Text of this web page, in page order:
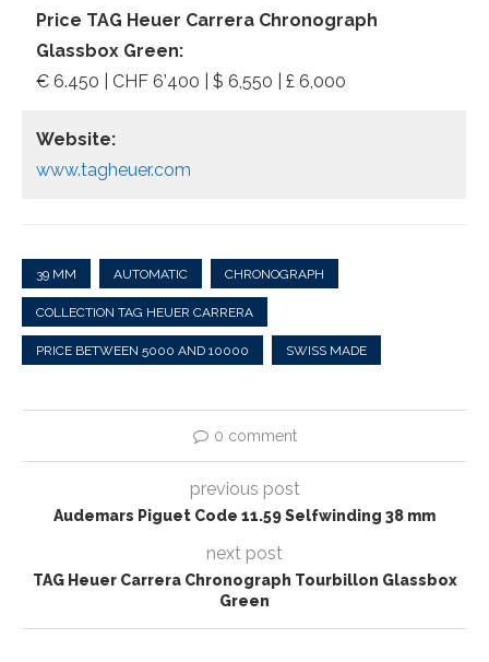
Price TAG Heuer Carrera Chronograph
Glassbox Green:
€ 6.450 | CHF 6’400 | $ 6,550 | £ 6,000
Website:
www.tagheuer.com
39 MM AUTOMATIC CHRONOGRAPH
COLLECTION TAG HEUER CARRERA
PRICE BETWEEN 5000 AND 10000 SWISS MADE
0 comment
previous post
Audemars Piguet Code 11.59 Selfwinding 38 mm
next post
TAG Heuer Carrera Chronograph Tourbillon Glassbox
Green